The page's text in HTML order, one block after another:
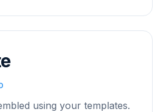
using your templates.